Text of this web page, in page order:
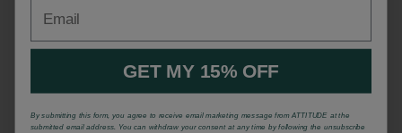
GET MY 15% OFF
By submitting this form, you agree to receive email marketing message from ATTITUDE at the
submitted email address. You can withdraw your consent at any time by following the unsubscribe